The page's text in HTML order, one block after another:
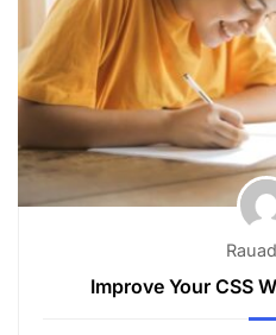
Improve Your CSS